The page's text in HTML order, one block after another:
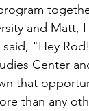
and
said, "Hey
Center
that
than any